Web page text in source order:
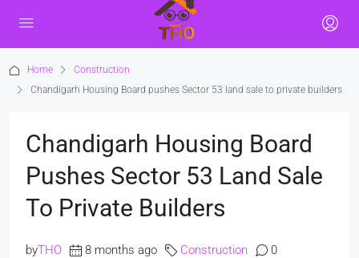
Home
Construction
Chandigarh Housing Board pushes Sector 53 land sale to private builders
Chandigarh Housing Board
Pushes Sector 53 Land Sale
To Private Builders
byTHO 8 months ago Construction 0